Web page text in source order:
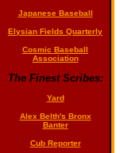
Japanese Baseball
Elysian Fields Quarterly
Cosmic Baseball
Association
The Finest Scribes:
Yard
Alex Belth's Bronx
Banter
Cub Reporter